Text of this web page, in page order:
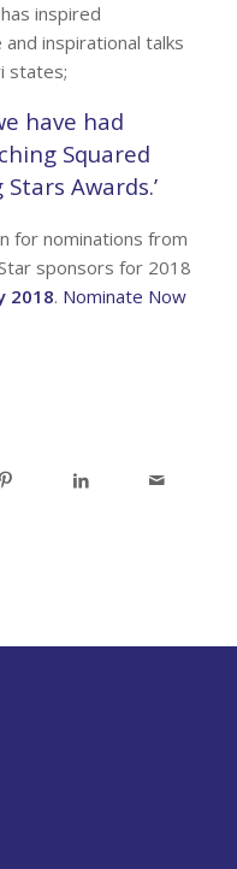
inspired
inspirational talks
states;
have had
Squared
Awards.’
for nominations from
sponsors for 2018
2018. Nominate Now